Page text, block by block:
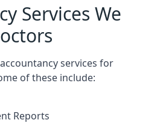
Services We
services for
of these include:
Reports